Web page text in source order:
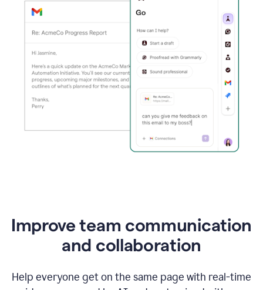
Improve team communication
and collaboration
Help everyone get on the same page with real-time